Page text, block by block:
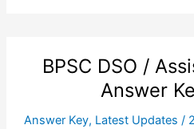
BPSC DSO /
Answer
Answer Key, Latest Updates /